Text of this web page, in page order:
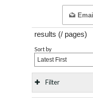
results (/ pages)
Sort by
Latest First
Filter